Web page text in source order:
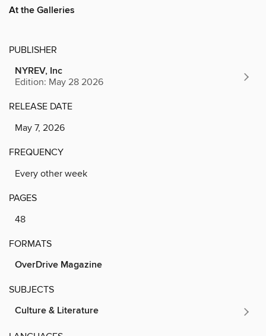
At the Galleries
PUBLISHER
NYREV, Inc
Edition: May 28 2026
RELEASE DATE
May 7, 2026
FREQUENCY
Every other week
PAGES
48
FORMATS
OverDrive Magazine
SUBJECTS
Culture & Literature